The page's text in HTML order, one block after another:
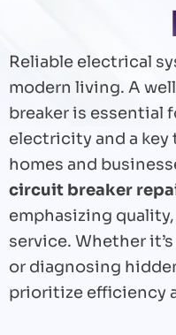
Reliable electrical
modern living. A
breaker is essential
electricity and a key
homes and
circuit breaker
emphasizing
service. Whether
or diagnosing
prioritize efficiency